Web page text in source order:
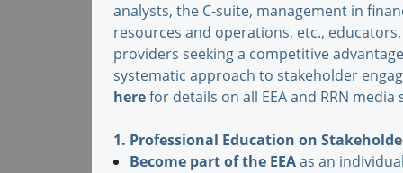
analysts, the C-suite, management in
resources and operations, etc.,
providers seeking a competitive
systematic approach to stakeholder
herefor details on all EEA and RRN media
1. Professional Education on
Become part of the EEAas an